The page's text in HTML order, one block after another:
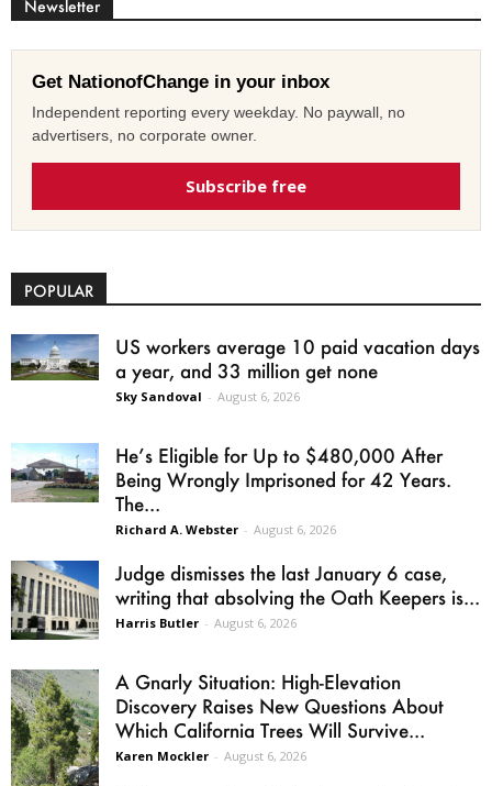
Newsletter
Get NationofChange in your inbox
Independent reporting every weekday. No paywall, no
advertisers, no corporate owner.
Subscribe free
POPULAR
US workers average 10 paid vacation days
a year, and 33 million get none
Sky Sandoval - August 6, 2026
He’s Eligible for Up to $480,000 After
Being Wrongly Imprisoned for 42 Years.
The...
Richard A. Webster - August 6, 2026
Judge dismisses the last January 6 case,
writing that absolving the Oath Keepers is...
Harris Butler - August 6, 2026
A Gnarly Situation: High-Elevation
Discovery Raises New Questions About
Which California Trees Will Survive...
Karen Mockler - August 6, 2026